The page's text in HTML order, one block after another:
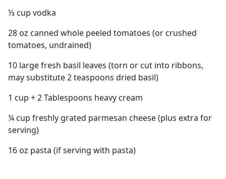
⅓ cup vodka
28 oz canned whole peeled tomatoes (or crushed
tomatoes, undrained)
10 large fresh basil leaves (torn or cut into ribbons,
may substitute 2 teaspoons dried basil)
1 cup + 2 Tablespoons heavy cream
¼ cup freshly grated parmesan cheese (plus extra for
serving)
16 oz pasta (if serving with pasta)